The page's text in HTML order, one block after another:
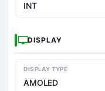
INT
DISPLAY
DISPLAY TYPE
AMOLED